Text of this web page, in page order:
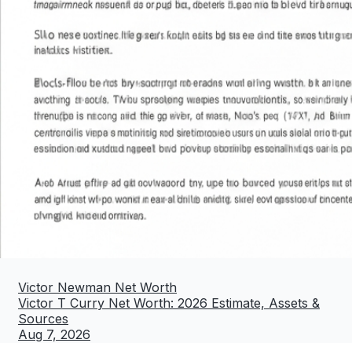
Victor Newman Net Worth
Victor T Curry Net Worth: 2026 Estimate, Assets &
Sources
Aug 7, 2026